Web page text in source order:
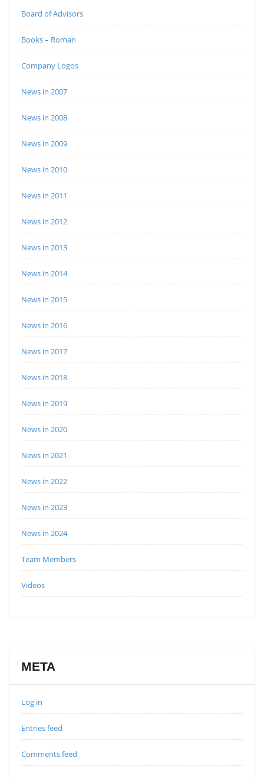
Board of Advisors
Books – Roman
Company Logos
News in 2007
News in 2008
News in 2009
News in 2010
News in 2011
News in 2012
News in 2013
News in 2014
News in 2015
News in 2016
News in 2017
News in 2018
News in 2019
News in 2020
News in 2021
News in 2022
News in 2023
News in 2024
Team Members
Videos
META
Log in
Entries feed
Comments feed